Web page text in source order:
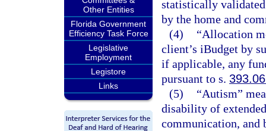
Other Entities
Florida Government
Efficiency Task Force
Legislative
Employment
Legistore
Links
statistically
by the home and
(4)
“Allocation
client’s iBudget by
if applicable, any
pursuant to s.
(5)
“Autism”
disability of
communication, and